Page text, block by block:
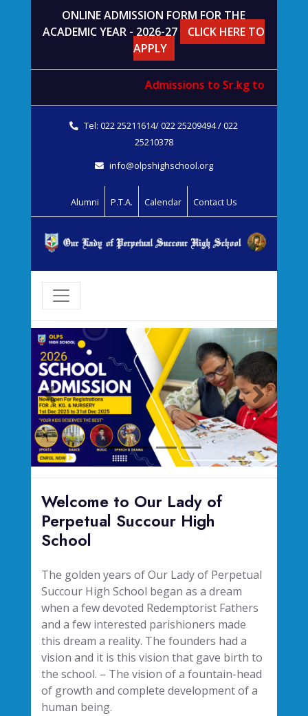
ONLINE ADMISSION FORM FOR THE
ACADEMIC YEAR - 2026-27
CLICK HERE TO
APPLY
Admissions toSr.kgtostd. V
Tel: 022 25211614/ 022 25209494 / 022
25210378
info@olpshighschool.org
Alumni P.T.A. Calendar Contact Us
Welcome to Our Lady of
Perpetual Succour High
School
The golden years of Our Lady of Perpetual
Succour High School began as a dream
when a few devoted Redemptorist Fathers
and a few interested parishioners made
this dream a reality. The founders had a
vision and it is this vision that gave birth to
the school. – The vision of a fountain-head
of growth and complete development of a
human being.